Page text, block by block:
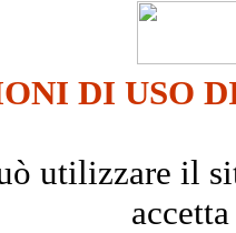
DI USO
utilizzare il